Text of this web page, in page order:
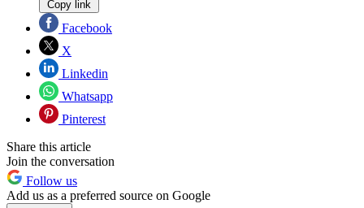
Copy link
Facebook
X
Linkedin
Whatsapp
Pinterest
Share this article
Join the conversation
Follow us
Add us as a preferred source on Google